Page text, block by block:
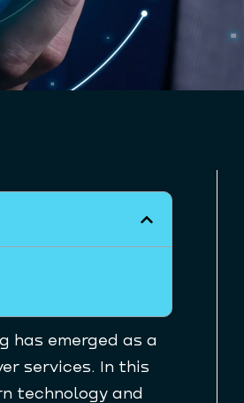
has emerged as a
services. In this
technology and